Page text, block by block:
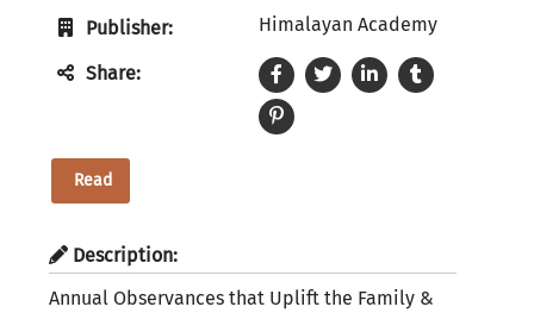
Publisher:
Himalayan Academy
Share:
Read
Description:
Annual Observances that Uplift the Family &